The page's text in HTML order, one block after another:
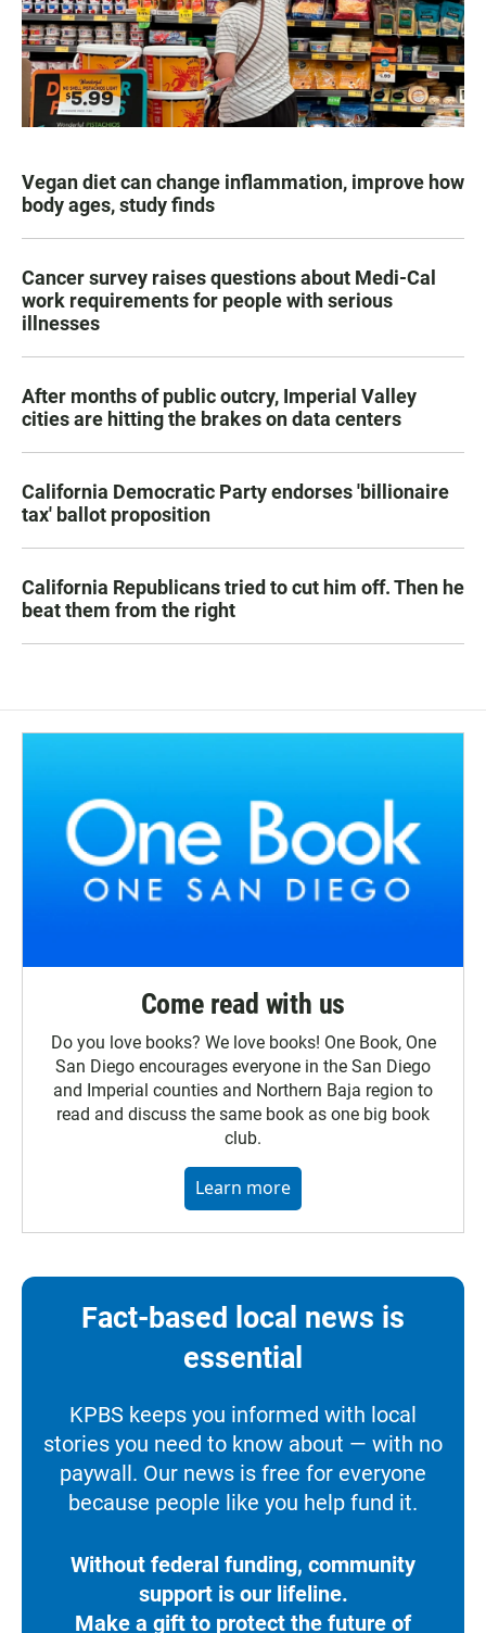
Vegan diet can change inflammation, improve how
body ages, study finds
Cancer survey raises questions about Medi-Cal
work requirements for people with serious
illnesses
After months of public outcry, Imperial Valley
cities are hitting the brakes on data centers
California Democratic Party endorses 'billionaire
tax' ballot proposition
California Republicans tried to cut him off. Then he
beat them from the right
Come read with us
Do you love books? We love books! One Book, One
San Diego encourages everyone in the San Diego
and Imperial counties and Northern Baja region to
read and discuss the same book as one big book
club.
Learn more
Fact-based local news is
essential
KPBS keeps you informed with local
stories you need to know about — with no
paywall. Our news is free for everyone
because people like you help fund it.
Without federal funding, community
support is our lifeline.
Make a gift to protect the future of